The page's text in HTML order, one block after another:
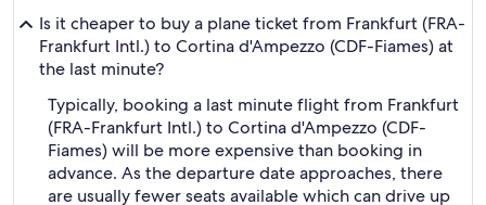
Is it cheaper to buy a plane ticket from Frankfurt (FRA-
Frankfurt Intl.) to Cortina d'Ampezzo (CDF-Fiames) at
the last minute?
Typically, booking a last minute flight from Frankfurt
(FRA-Frankfurt Intl.) to Cortina d'Ampezzo (CDF-
Fiames) will be more expensive than booking in
advance. As the departure date approaches, there
are usually fewer seats available which can drive up